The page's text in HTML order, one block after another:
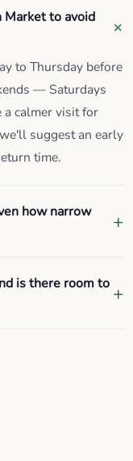
to avoid
to Thursday before
— Saturdays
a calmer visit for
suggest an early
time.
how narrow
is there room to